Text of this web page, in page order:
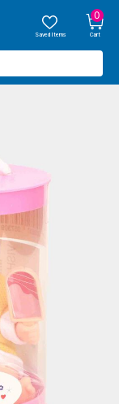
Saved Items
0
Cart